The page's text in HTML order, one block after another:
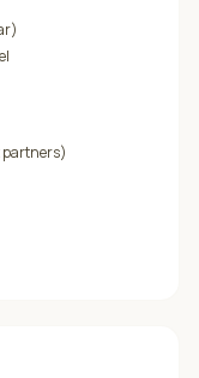
partners)